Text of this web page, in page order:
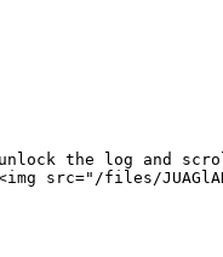
the log and
files/